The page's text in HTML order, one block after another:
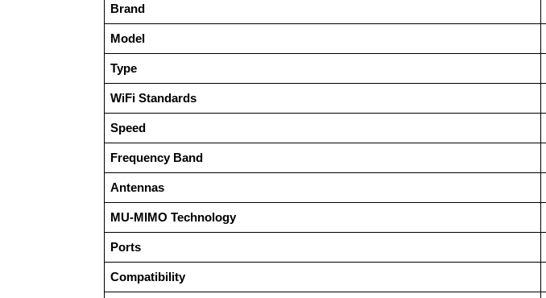
Brand
Model
Type
WiFi Standards
Speed
Frequency Band
Antennas
MU-MIMO Technology
Ports
Compatibility